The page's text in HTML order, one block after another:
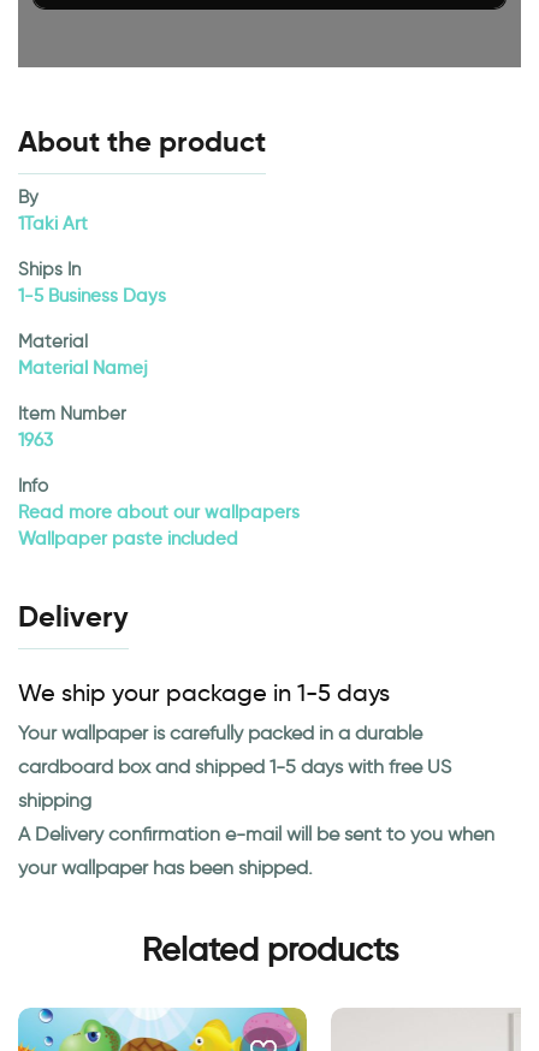
About the product
By
1Taki Art
Ships In
1-5 Business Days
Material
Material Namej
Item Number
1963
Info
Read more about our wallpapers
Wallpaper paste included
Delivery
We ship your package in 1-5 days
Your wallpaper is carefully packed in a durable
cardboard box and shipped 1-5 days with free US
shipping
A Delivery confirmation e-mail will be sent to you when
your wallpaper has been shipped.
Related products